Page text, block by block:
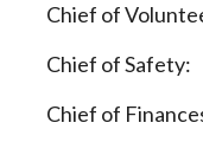
Chief of
Chief of Safety:
Chief of